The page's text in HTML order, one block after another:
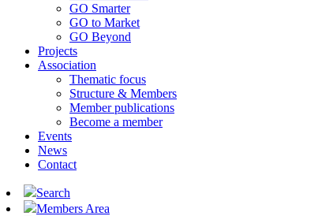
GO Smarter
GO to Market
GO Beyond
Projects
Association
Thematic focus
Structure & Members
Member publications
Become a member
Events
News
Contact
Search
Members Area